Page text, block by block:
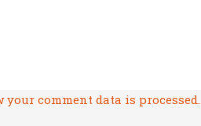
your comment data is processed.